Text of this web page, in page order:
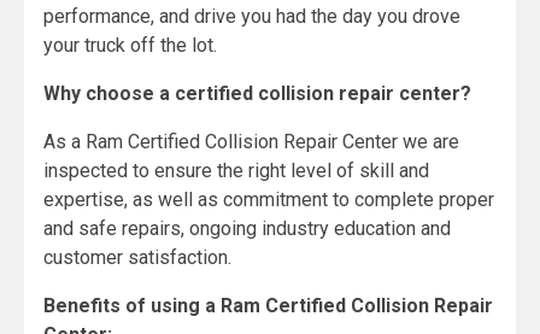
performance, and drive you had the day you drove
your truck off the lot.
Why choose a certified collision repair center?
As a Ram Certified Collision Repair Center we are
inspected to ensure the right level of skill and
expertise, as well as commitment to complete proper
and safe repairs, ongoing industry education and
customer satisfaction.
Benefits of using a Ram Certified Collision Repair